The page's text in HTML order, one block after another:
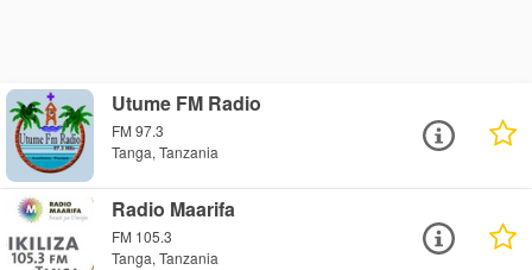
Utume FM Radio
FM 97.3
Tanga, Tanzania
Radio Maarifa
FM 105.3
Tanga, Tanzania